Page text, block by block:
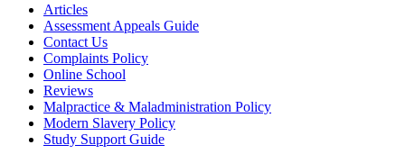
Articles
Assessment Appeals Guide
Contact Us
Complaints Policy
Online School
Reviews
Malpractice & Maladministration Policy
Modern Slavery Policy
Study Support Guide